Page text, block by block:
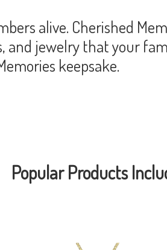
alive. Cherished
and jewelry that your
keepsake.
Popular Products